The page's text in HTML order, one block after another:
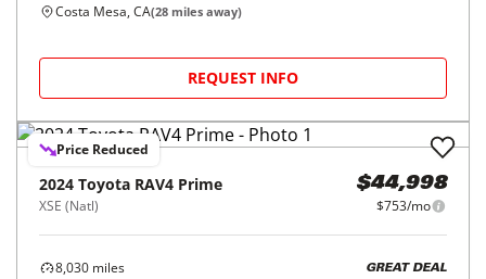
Costa Mesa, CA(28 miles away)
REQUEST INFO
Price Reduced
2024 Toyota RAV4 Prime
XSE (Natl)
$44,998
$753/mo
8,030 miles
GREAT DEAL